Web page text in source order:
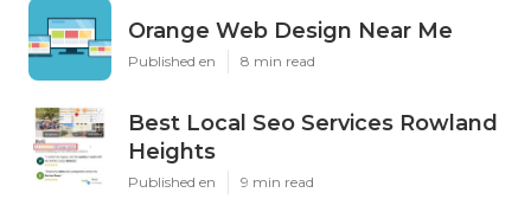
Orange Web Design Near Me
Published en 8 min read
Best Local Seo Services Rowland
Heights
Published en 9 min read